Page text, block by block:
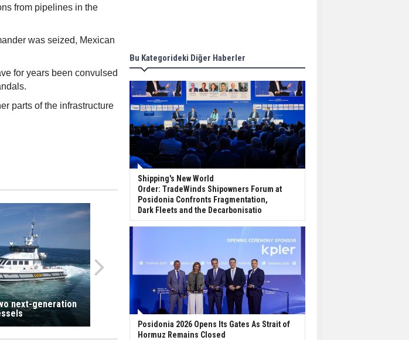
from pipelines in the
was seized, Mexican
for years been convulsed
parts of the infrastructure
next-generation
Bu Kategorideki Diğer Haberler
Shipping's New World
Order: TradeWinds Shipowners Forum at
Posidonia Confronts Fragmentation,
Dark Fleets and the Decarbonisatio
Posidonia 2026 Opens Its Gates As Strait of
Hormuz Remains Closed